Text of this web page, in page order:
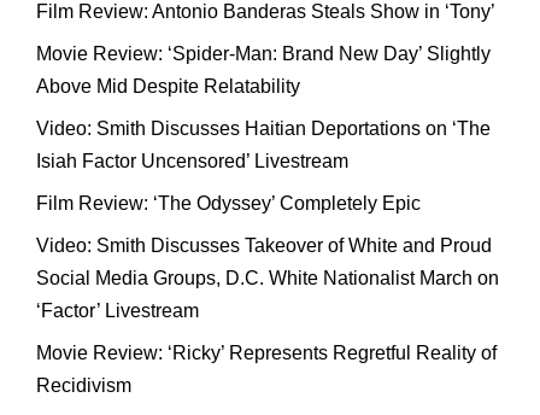
Film Review: Antonio Banderas Steals Show in ‘Tony’
Movie Review: ‘Spider-Man: Brand New Day’ Slightly
Above Mid Despite Relatability
Video: Smith Discusses Haitian Deportations on ‘The
Isiah Factor Uncensored’ Livestream
Film Review: ‘The Odyssey’ Completely Epic
Video: Smith Discusses Takeover of White and Proud
Social Media Groups, D.C. White Nationalist March on
‘Factor’ Livestream
Movie Review: ‘Ricky’ Represents Regretful Reality of
Recidivism